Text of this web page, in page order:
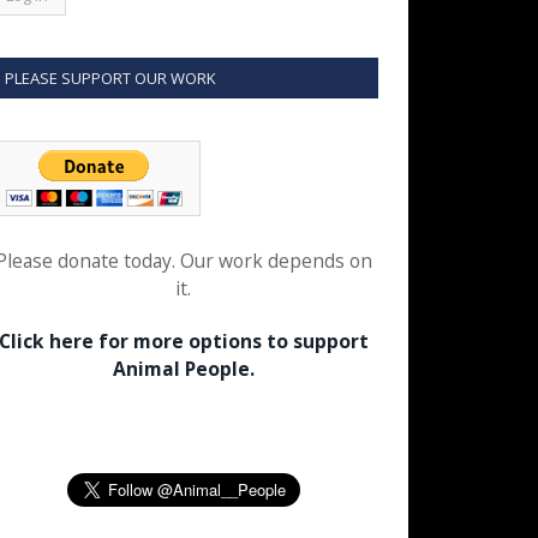
PLEASE SUPPORT OUR WORK
donate today. Our work depends on
it.
here for more options to support
Animal People.